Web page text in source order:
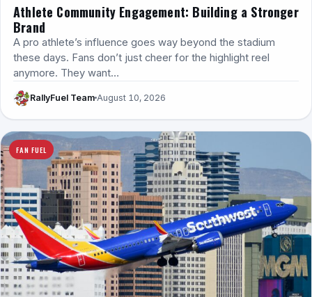
Athlete Community Engagement: Building a Stronger
Brand
A pro athlete’s influence goes way beyond the stadium
these days. Fans don’t just cheer for the highlight reel
anymore. They want…
RallyFuel Team August 10, 2026
FAN FUEL